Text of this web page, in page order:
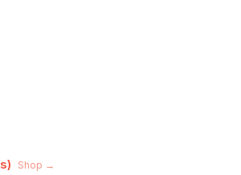
Shop →